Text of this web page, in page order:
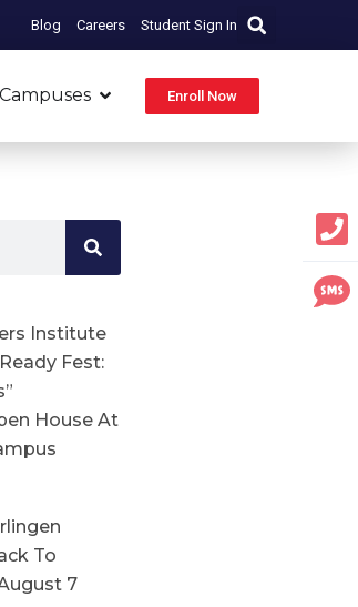
Blog Careers Student Sign In
Campuses Open Campuses
Enroll Now
Institute
Fest:
House At
To
7